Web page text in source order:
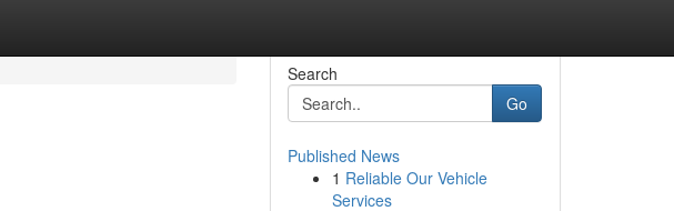
Search
Go
Published News
1 Reliable Our Vehicle
Services